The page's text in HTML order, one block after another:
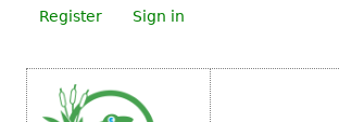
Register Sign in